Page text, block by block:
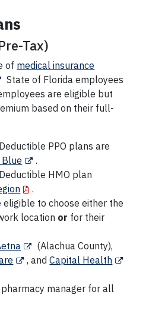
Tax)
of medical insurance
State of Florida employees
are eligible but
based on their full-
PPO plans are
.
HMO plan
.
eligible to choose either the
location or for their
(Alachua County),
, andCapital Health
manager for all